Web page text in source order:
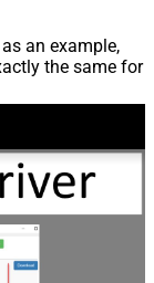
an example,
the same for